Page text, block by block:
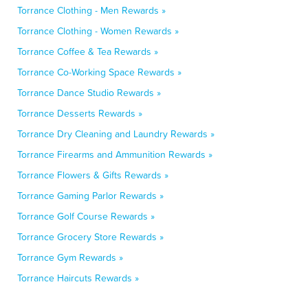
Torrance Clothing - Men Rewards »
Torrance Clothing - Women Rewards »
Torrance Coffee & Tea Rewards »
Torrance Co-Working Space Rewards »
Torrance Dance Studio Rewards »
Torrance Desserts Rewards »
Torrance Dry Cleaning and Laundry Rewards »
Torrance Firearms and Ammunition Rewards »
Torrance Flowers & Gifts Rewards »
Torrance Gaming Parlor Rewards »
Torrance Golf Course Rewards »
Torrance Grocery Store Rewards »
Torrance Gym Rewards »
Torrance Haircuts Rewards »